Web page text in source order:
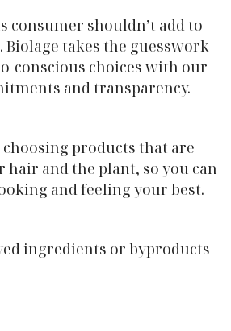
consumer shouldn’t add to
Biolage takes the guesswork
conscious choices with our
and transparency.
products that are
and the plant, so you can
and feeling your best.
ingredients or byproducts